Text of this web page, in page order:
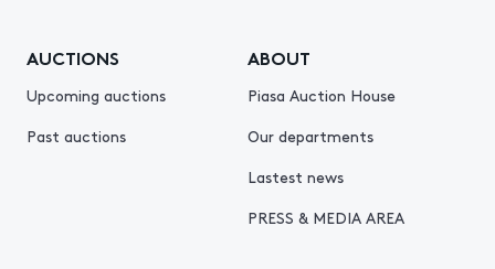
AUCTIONS
Upcoming auctions
Past auctions
ABOUT
Piasa Auction House
Our departments
Lastest news
PRESS & MEDIA AREA